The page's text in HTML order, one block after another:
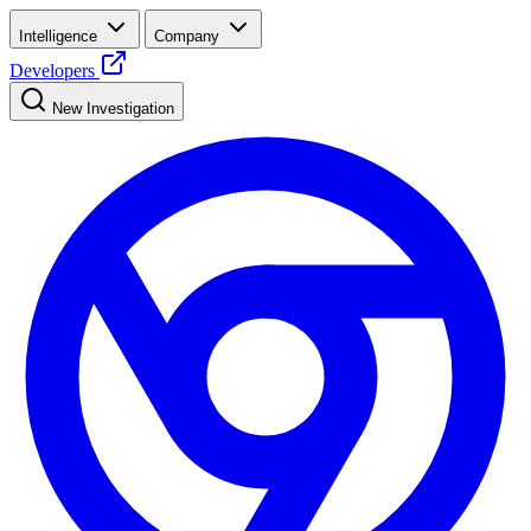
Intelligence Company
Developers
New Investigation